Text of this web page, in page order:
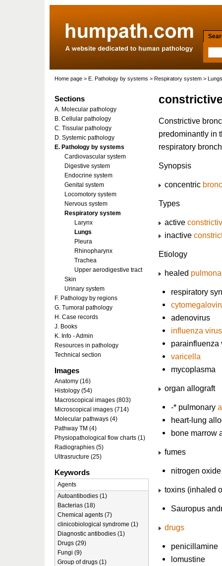
Home page > E. Pathology by systems > Respiratory system > Lungs
Constrictive
predominantly in
respiratory
Synopsis
concentric
Types
active
inactive
Etiology
healed
respiratory
adenovirus
influenza virus
parainfluenza
varicella
mycoplasma
organ allograft
-* pulmonary
heart-lung
bone marrow
fumes
nitrogen oxide
toxins (inhaled
Sauropus
drugs
penicillamine
lomustine
Sections
A. Molecular pathology
B. Cellular pathology
C. Tissular pathology
D. Systemic pathology
E. Pathology by systems
Cardiovascular system
Digestive system
Endocrine system
Genital system
Locomotory system
Nervous system
Respiratory system
Larynx
Lungs
Pleura
Rhinopharynx
Trachea
Upper aerodigestive tract
Skin
Urinary system
F. Pathology by regions
G. Tumoral pathology
H. Case records
J. Books
K. Info - Admin
Resources in pathology
Technical section
Images
Anatomy (16)
Histology (54)
Macroscopical images (803)
Microscopical images (714)
Molecular pathways (4)
Pathway TM (4)
Physiopathological flow charts (1)
Radiographies (5)
Ultrasructure (25)
Keywords
Agents
Autoantibodies (1)
Bacterias (18)
Chemical agents (7)
clinicobiological syndrome (1)
Diagnostic antibodies (1)
Drugs (29)
Fungi (9)
Group of drugs (1)